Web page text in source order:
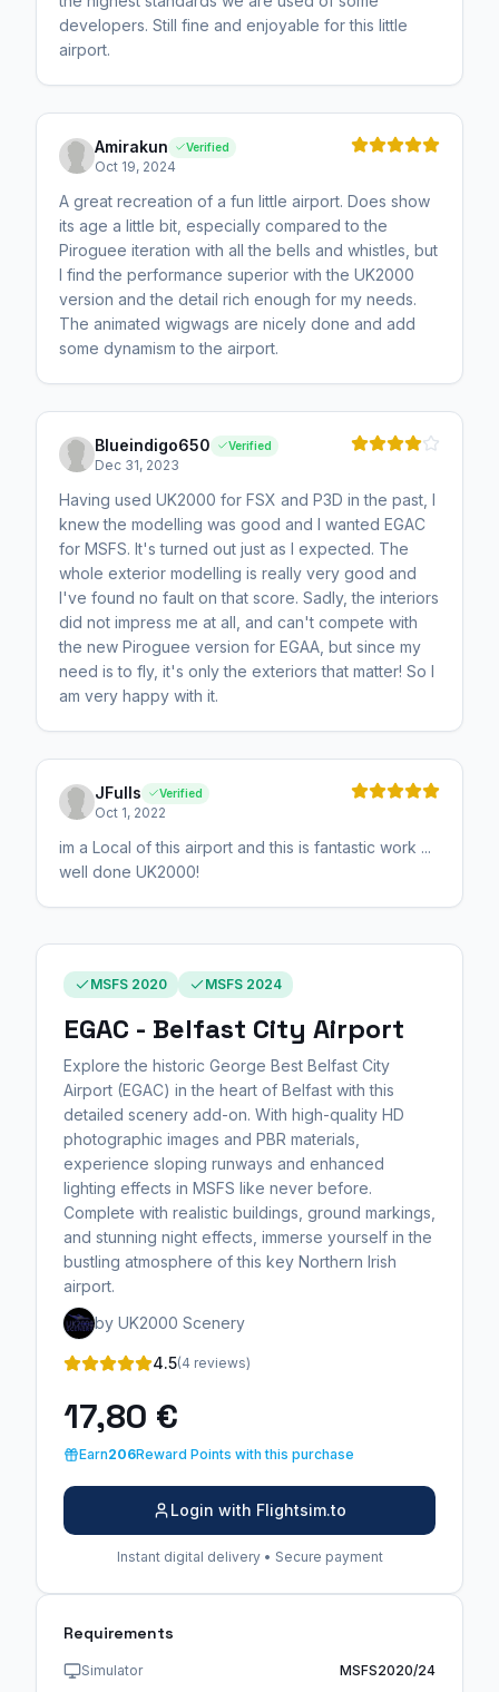
developers. Still fine and enjoyable for this little
airport.
Amirakun Verified
Oct 19, 2024
A great recreation of a fun little airport. Does show
its age a little bit, especially compared to the
Piroguee iteration with all the bells and whistles, but
I find the performance superior with the UK2000
version and the detail rich enough for my needs.
The animated wigwags are nicely done and add
some dynamism to the airport.
Blueindigo650 Verified
Dec 31, 2023
Having used UK2000 for FSX and P3D in the past, I
knew the modelling was good and I wanted EGAC
for MSFS. It's turned out just as I expected. The
whole exterior modelling is really very good and
I've found no fault on that score. Sadly, the interiors
did not impress me at all, and can't compete with
the new Piroguee version for EGAA, but since my
need is to fly, it's only the exteriors that matter! So I
am very happy with it.
JFulls Verified
Oct 1, 2022
im a Local of this airport and this is fantastic work ...
well done UK2000!
MSFS 2020 MSFS 2024
EGAC - Belfast City Airport
Explore the historic George Best Belfast City
Airport (EGAC) in the heart of Belfast with this
detailed scenery add-on. With high-quality HD
photographic images and PBR materials,
experience sloping runways and enhanced
lighting effects in MSFS like never before.
Complete with realistic buildings, ground markings,
and stunning night effects, immerse yourself in the
bustling atmosphere of this key Northern Irish
airport.
by UK2000 Scenery
4.5(4 reviews)
17,80 €
Earn206Reward Points with this purchase
Login with Flightsim.to
Instant digital delivery • Secure payment
Requirements
Simulator
MSFS2020/24